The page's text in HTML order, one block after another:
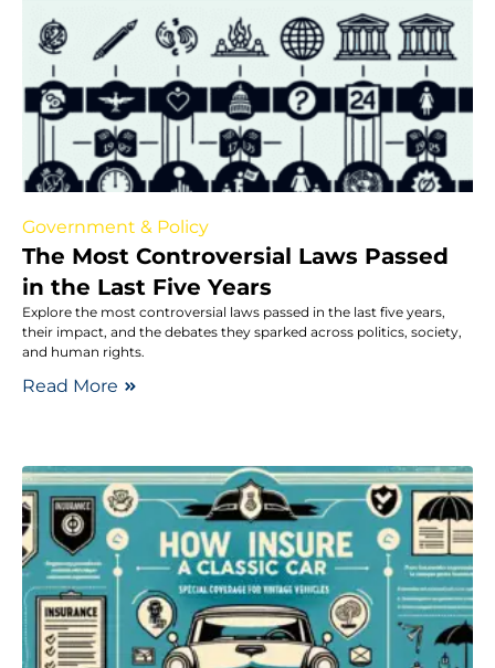
Government & Policy
The Most Controversial Laws Passed
in the Last Five Years
Explore the most controversial laws passed in the last five years,
their impact, and the debates they sparked across politics, society,
and human rights.
Read More